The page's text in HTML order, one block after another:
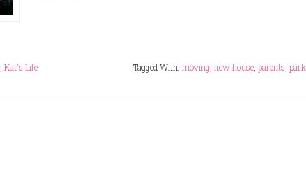
Kat's Life Tagged With: moving new house parents